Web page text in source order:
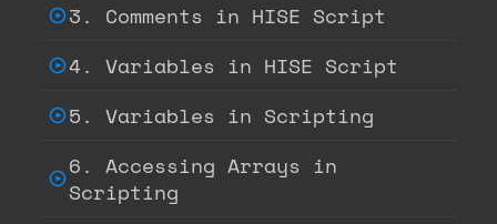
3. Comments in HISE Script
4. Variables in HISE Script
5. Variables in Scripting
6. Accessing Arrays in
Scripting